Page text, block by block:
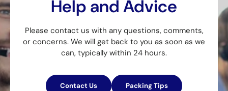
Help and Advice
Please contact us with any questions, comments,
or concerns. We will get back to you as soon as we
can, typically within 24 hours.
Contact Us Packing Tips